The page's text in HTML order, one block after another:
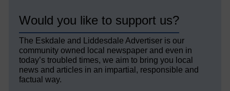
Would you like to support us?
The Eskdale and Liddesdale Advertiser is our
community owned local newspaper and even in
today’s troubled times, we aim to bring you local
news and articles in an impartial, responsible and
factual way.